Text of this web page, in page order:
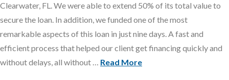
Clearwater, FL. We were able to extend 50% of its total value to
secure the loan. In addition, we funded one of the most
remarkable aspects of this loan in just nine days. A fast and
efficient process that helped our client get financing quickly and
without delays, all without … Read More